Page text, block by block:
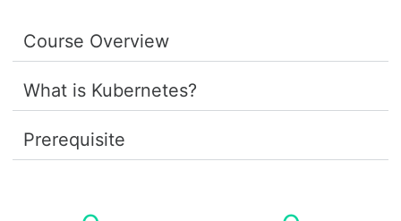
Course Overview
What is Kubernetes?
Prerequisite